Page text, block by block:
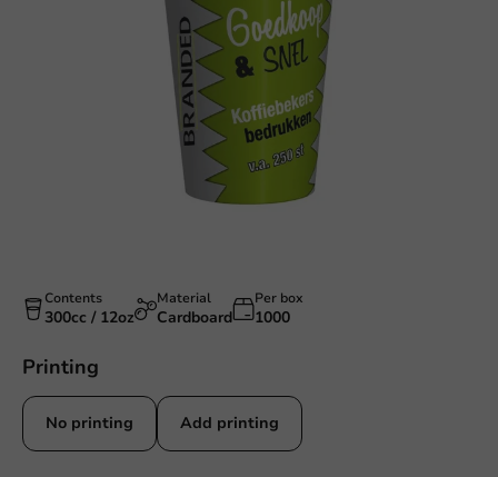
Contents
300cc / 12oz
Material
Cardboard
Per box
1000
Printing
No printing Add printing